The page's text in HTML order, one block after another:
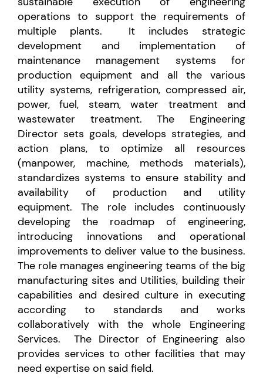
operations to support the requirements of
multiple plants. It includes
strategic
development and implementation of
maintenance management systems for
production equipment and all the various
utility systems, refrigeration, compressed air,
power, fuel, steam, water treatment and
wastewater treatment. The Engineering
Director sets goals, develops strategies, and
action plans, to optimize all resources
(manpower, machine, methods materials),
standardizes systems to ensure stability and
availability of production and utility
equipment. The role includes continuously
developing the roadmap of engineering,
introducing innovations and operational
improvements to deliver value to the business.
The role manages engineering teams of the big
manufacturing sites and Utilities, building their
capabilities and desired culture in executing
according to standards and works
collaboratively with the whole Engineering
Services. The Director of Engineering also
provides services to other facilities that may
need expertise on said field.